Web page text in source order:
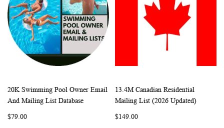
Add to Cart COMPARE
20K Swimming Pool Owner Email
And Mailing List Database
$79.00
Add to Cart
WISH
13.4M Canadian Residential
Mailing List (2026 Updated)
$149.00